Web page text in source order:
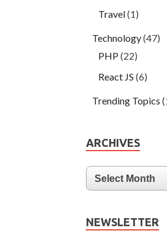
Travel(1)
Technology(47)
PHP (22)
React JS (6)
Trending Topics
ARCHIVES
NEWSLETTER